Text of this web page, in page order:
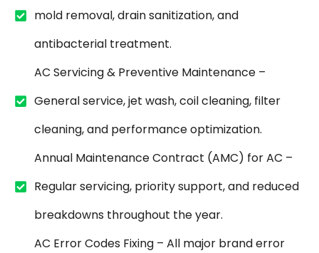
mold removal, drain sanitization, and
antibacterial treatment.
AC Servicing & Preventive Maintenance –
General service, jet wash, coil cleaning, filter
cleaning, and performance optimization.
Annual Maintenance Contract (AMC) for AC –
Regular servicing, priority support, and reduced
breakdowns throughout the year.
AC Error Codes Fixing – All major brand error